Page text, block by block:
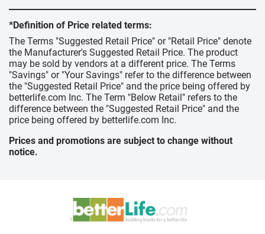
*Definition of Price related terms:
The Terms "Suggested Retail Price" or "Retail Price" denote
the Manufacturer's Suggested Retail Price. The product
may be sold by vendors at a different price. The Terms
"Savings" or "Your Savings" refer to the difference between
the "Suggested Retail Price" and the price being offered by
betterlife.com Inc. The Term "Below Retail" refers to the
difference between the "Suggested Retail Price" and the
price being offered by betterlife.com Inc.
Prices and promotions are subject to change without
notice.